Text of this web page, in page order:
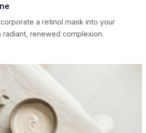
a retinol mask into your
renewed complexion.